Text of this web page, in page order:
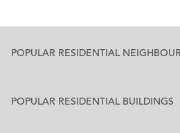
POPULAR RESIDENTIAL
POPULAR RESIDENTIAL BUILDINGS